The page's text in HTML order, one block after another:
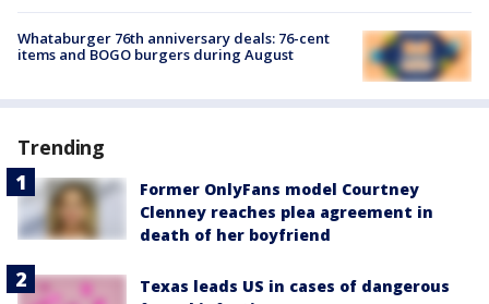
Whataburger 76th anniversary deals: 76-cent
items and BOGO burgers during August
Trending
Former OnlyFans model Courtney
Clenney reaches plea agreement in
death of her boyfriend
Texas leads US in cases of dangerous